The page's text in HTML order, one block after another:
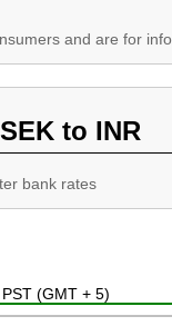
and are for
to INR
bank rates
(GMT + 5)